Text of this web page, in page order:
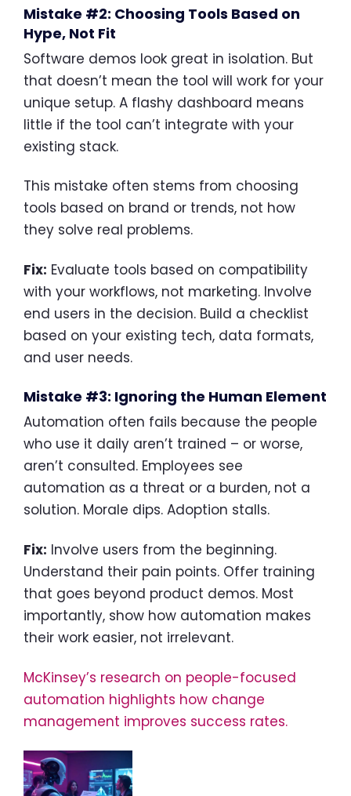
Mistake #2: Choosing Tools Based on
Hype, Not Fit
Software demos look great in isolation. But
that doesn’t mean the tool will work for your
unique setup. A flashy dashboard means
little if the tool can’t integrate with your
existing stack.
This mistake often stems from choosing
tools based on brand or trends, not how
they solve real problems.
Fix: Evaluate tools based on compatibility
with your workflows, not marketing. Involve
end users in the decision. Build a checklist
based on your existing tech, data formats,
and user needs.
Mistake #3: Ignoring the Human Element
Automation often fails because the people
who use it daily aren’t trained – or worse,
aren’t consulted. Employees see
automation as a threat or a burden, not a
solution. Morale dips. Adoption stalls.
Fix: Involve users from the beginning.
Understand their pain points. Offer training
that goes beyond product demos. Most
importantly, show how automation makes
their work easier, not irrelevant.
McKinsey’s research on people-focused
automation highlights how change
management improves success rates.